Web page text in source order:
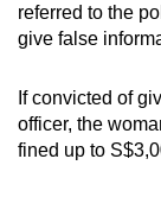
referred to the
give false
If convicted of
officer, the
fined up to